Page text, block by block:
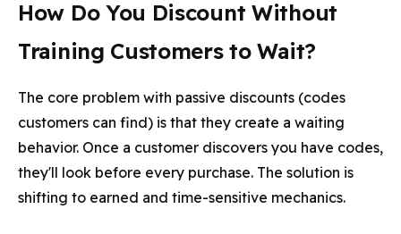
How Do You Discount Without
Training Customers to Wait?
The core problem with passive discounts (codes
customers can find) is that they create a waiting
behavior. Once a customer discovers you have codes,
they'll look before every purchase. The solution is
shifting to earned and time-sensitive mechanics.